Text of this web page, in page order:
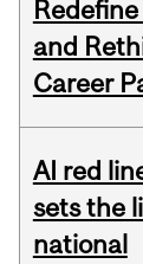
and
Career
AI red
sets the
national